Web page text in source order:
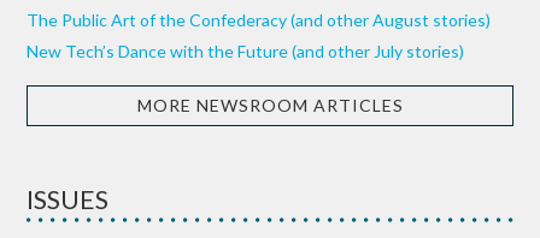
The Public Art of the Confederacy (and other August stories)
New Tech’s Dance with the Future (and other July stories)
MORE NEWSROOM ARTICLES
ISSUES